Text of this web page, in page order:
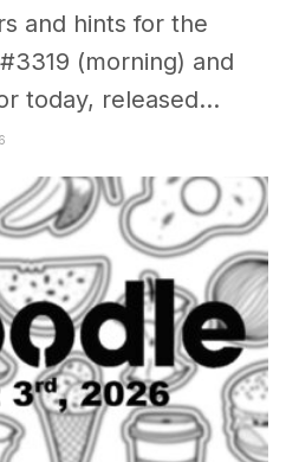
and hints for the
(morning) and
today, released...